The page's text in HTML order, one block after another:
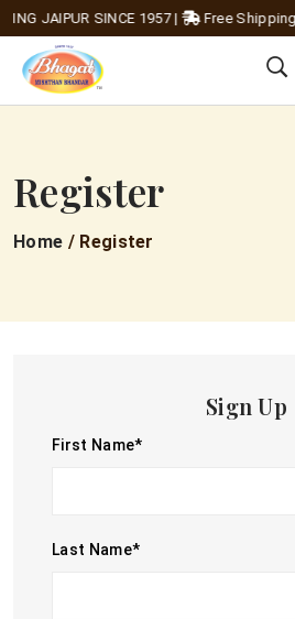
JAIPUR SINCE 1957| Free Shipping
Register
Home / Register
Sign Up
First Name*
Last Name*